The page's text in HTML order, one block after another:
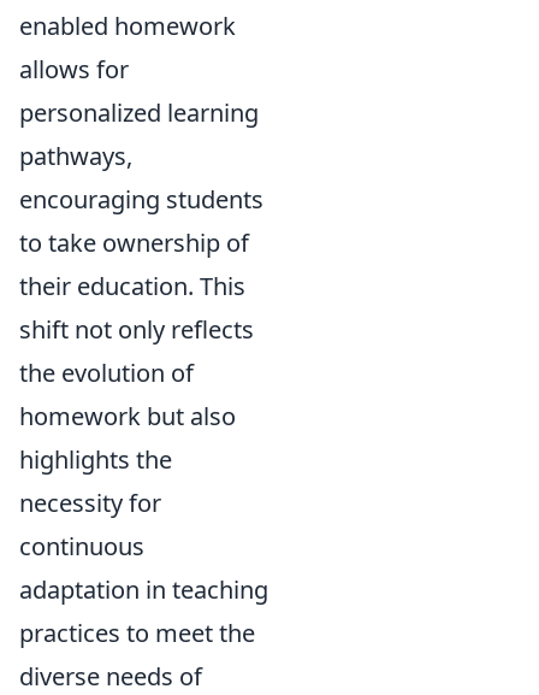
enabled homework
allows for
personalized learning
pathways,
encouraging students
to take ownership of
their education. This
shift not only reflects
the evolution of
homework but also
highlights the
necessity for
continuous
adaptation in teaching
practices to meet the
diverse needs of